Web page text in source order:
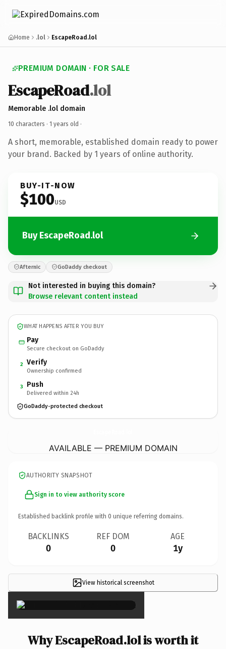
Home .lol EscapeRoad.lol
PREMIUM DOMAIN · FOR SALE
EscapeRoad.lol
Memorable .lol domain
10 characters · 1 years old ·
A short, memorable, established domain ready to power
your brand. Backed by 1 years of online authority.
BUY-IT-NOW
$100USD
Buy EscapeRoad.lol
Afternic GoDaddy checkout
Not interested in buying this domain?
Browse relevant content instead
WHAT HAPPENS AFTER YOU BUY
Pay
Secure checkout on GoDaddy
2 Verify
Ownership confirmed
3 Push
Delivered within 24h
GoDaddy-protected checkout
AVAILABLE — PREMIUM DOMAIN
AUTHORITY SNAPSHOT
Sign in to view authority score
Established backlink profile with 0 unique referring domains.
BACKLINKS
0
REF DOM
0
AGE
1y
View historical screenshot
×
Why EscapeRoad.lol is worth it